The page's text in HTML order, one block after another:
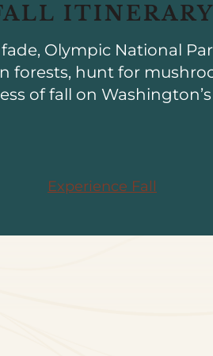
ITINERARY
Olympic National
forests, hunt for
of fall on
Experience Fall